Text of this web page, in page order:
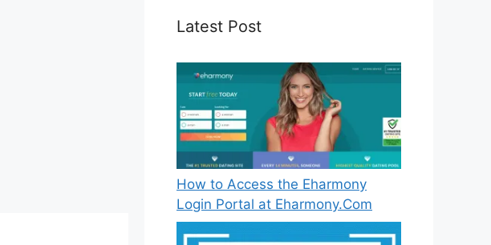
Latest Post
How to Access the Eharmony
Login Portal at Eharmony.Com